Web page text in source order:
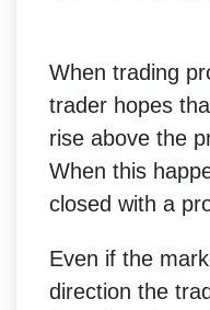
When trading
trader hopes
rise above the
When this
closed with a
Even if the
direction the